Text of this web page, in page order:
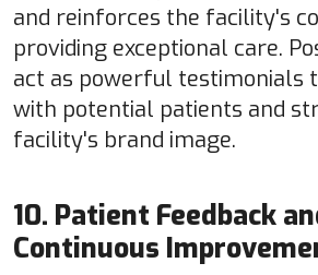
and reinforces the facility's
providing exceptional care.
act as powerful testimonials
with potential patients and
facility's brand image.
10. Patient Feedback
Continuous